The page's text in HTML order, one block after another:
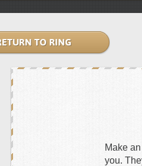
TO RING
Make
you.